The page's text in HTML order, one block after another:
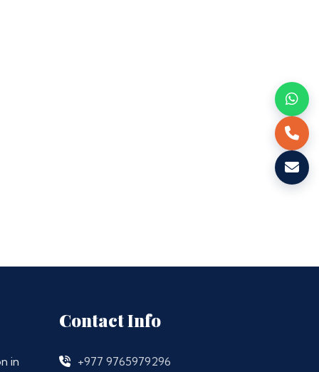
in
Contact Info
+977 9765979296